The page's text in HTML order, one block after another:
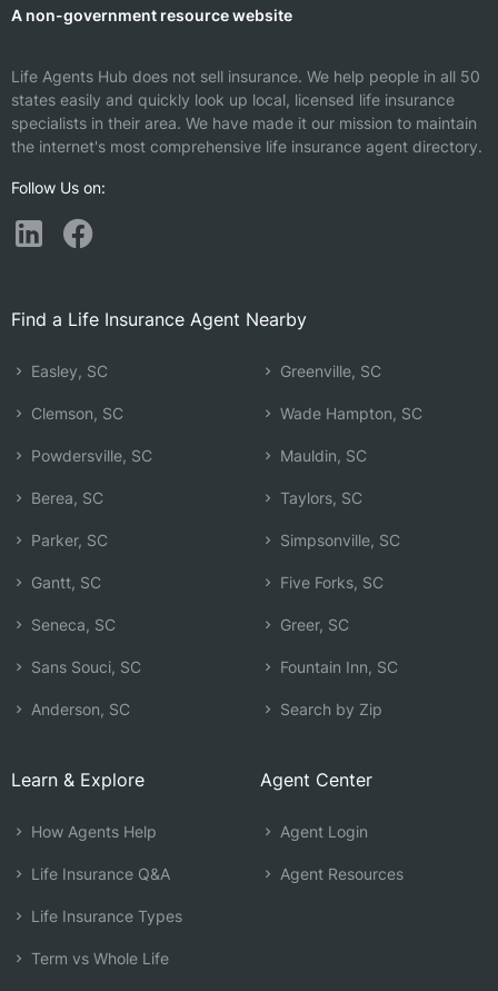
A non-government resource website
Life Agents Hub does not sell insurance. We help people in all 50
states easily and quickly look up local, licensed life insurance
specialists in their area. We have made it our mission to maintain
the internet's most comprehensive life insurance agent directory.
Follow Us on:
Find a Life Insurance Agent Nearby
Easley, SC
Clemson, SC
Powdersville, SC
Berea, SC
Parker, SC
Gantt, SC
Seneca, SC
Sans Souci, SC
Anderson, SC
Greenville, SC
Wade Hampton, SC
Mauldin, SC
Taylors, SC
Simpsonville, SC
Five Forks, SC
Greer, SC
Fountain Inn, SC
Search by Zip
Learn & Explore
How Agents Help
Life Insurance Q&A
Life Insurance Types
Term vs Whole Life
Agent Center
Agent Login
Agent Resources